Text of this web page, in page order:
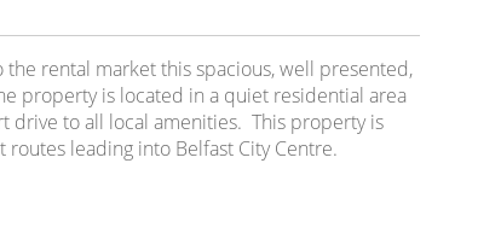
rental market this spacious, well presented,
property is located in a quiet residential area
drive to all local amenities. This property is
leading into Belfast City Centre.